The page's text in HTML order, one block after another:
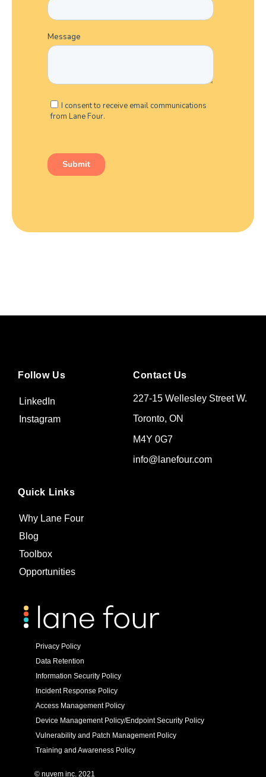
Quick Links
Why Lane Four
Blog
Toolbox
Opportunities
Contact Us
227-15 Wellesley Street W.
Toronto, ON
M4Y 0G7
info@lanefour.com
Follow Us
LinkedIn
Instagram
Privacy Policy
Data Retention
Information Security Policy
Incident Response Policy
Access Management Policy
Device Management Policy/Endpoint Security Policy
Vulnerability and Patch Management Policy
Training and Awareness Policy
© nuvem inc. 2021